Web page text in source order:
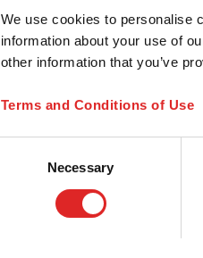
We use cookies to personalise
information about your use of
other information that you’ve
Terms and Conditions of Use
Necessary
93.856.040|CryoRack
(LxWxH): 100 x 210 x 22
for CryoPure tubes, 1
Compare